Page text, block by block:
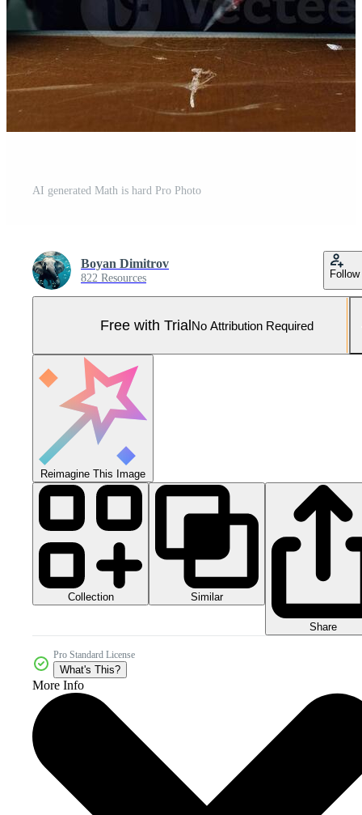
AI generated Math is hard Pro Photo
Boyan Dimitrov
822 Resources Follow
Free with TrialNo Attribution Required
Reimagine This Image
Collection Similar
Share
Pro Standard License
What's This?
More Info